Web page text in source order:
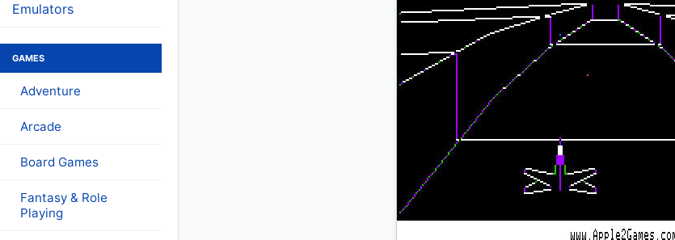
Emulators
GAMES
Adventure
Arcade
Board Games
Fantasy & Role
Playing